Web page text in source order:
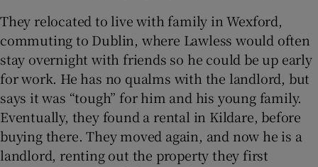
They relocated to live with family in Wexford,
commuting to Dublin, where Lawless would often
stay overnight with friends so he could be up early
for work. He has no qualms with the landlord, but
says it was “tough” for him and his young family.
Eventually, they found a rental in Kildare, before
buying there. They moved again, and now he is a
landlord, renting out the property they first